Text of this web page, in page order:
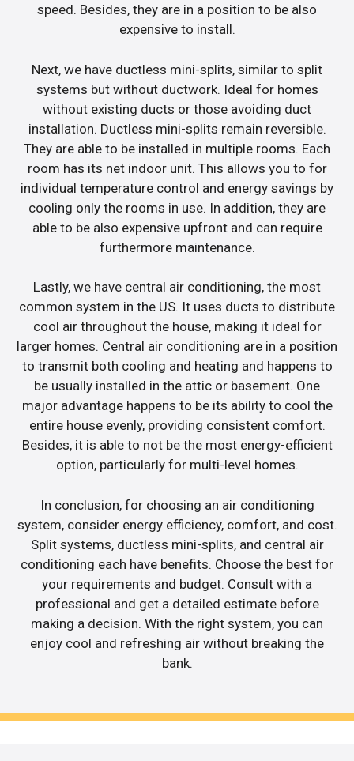
speed. Besides, they are in a position to be also
expensive to install.
Next, we have ductless mini-splits, similar to split
systems but without ductwork. Ideal for homes
without existing ducts or those avoiding duct
installation. Ductless mini-splits remain reversible.
They are able to be installed in multiple rooms. Each
room has its net indoor unit. This allows you to for
individual temperature control and energy savings by
cooling only the rooms in use. In addition, they are
able to be also expensive upfront and can require
furthermore maintenance.
Lastly, we have central air conditioning, the most
common system in the US. It uses ducts to distribute
cool air throughout the house, making it ideal for
larger homes. Central air conditioning are in a position
to transmit both cooling and heating and happens to
be usually installed in the attic or basement. One
major advantage happens to be its ability to cool the
entire house evenly, providing consistent comfort.
Besides, it is able to not be the most energy-efficient
option, particularly for multi-level homes.
In conclusion, for choosing an air conditioning
system, consider energy efficiency, comfort, and cost.
Split systems, ductless mini-splits, and central air
conditioning each have benefits. Choose the best for
your requirements and budget. Consult with a
professional and get a detailed estimate before
making a decision. With the right system, you can
enjoy cool and refreshing air without breaking the
bank.